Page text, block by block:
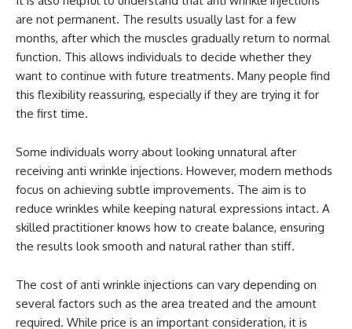
are not permanent. The results usually last for a few
months, after which the muscles gradually return to normal
function. This allows individuals to decide whether they
want to continue with future treatments. Many people find
this flexibility reassuring, especially if they are trying it for
the first time.
Some individuals worry about looking unnatural after
receiving anti wrinkle injections. However, modern methods
focus on achieving subtle improvements. The aim is to
reduce wrinkles while keeping natural expressions intact. A
skilled practitioner knows how to create balance, ensuring
the results look smooth and natural rather than stiff.
The cost of anti wrinkle injections can vary depending on
several factors such as the area treated and the amount
required. While price is an important consideration, it is